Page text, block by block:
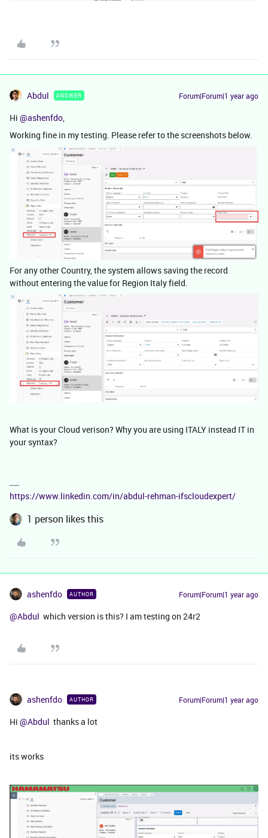
Abdul ANSWER Forum|Forum|1 year ago
Hi ​ @ashenfdo
Working fine in my testing. Please refer to the screenshots below.
For any other Country, the system allows saving the record
without entering the value for Region Italy field.
What is your Cloud verison? Why you are using ITALY instead IT in
your syntax?
https://www.linkedin.com/in/abdul-rehman-ifscloudexpert/
1 person likes this
ashenfdo AUTHOR Forum|Forum|1 year ago
@Abdul which version is this? I am testing on 24r2
ashenfdo AUTHOR Forum|Forum|1 year ago
Hi ​ @Abdul thanks a lot
its works